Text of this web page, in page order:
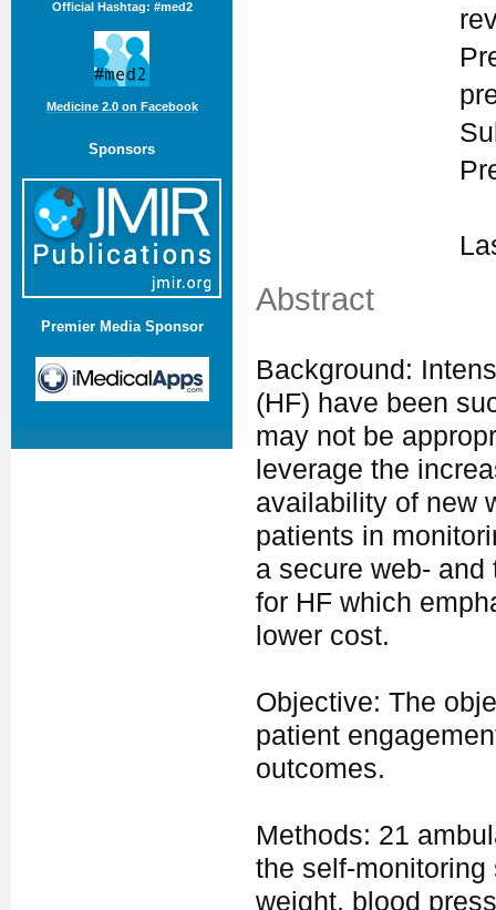
Official Hashtag: #med2
Medicine 2.0 on Facebook
Sponsors
Premier Media Sponsor
Abstract
Background:
(HF) have been
may not be
leverage the
availability of new
patients in
a secure web-
for HF which
lower cost.
Objective: The
patient
outcomes.
Methods: 21
the self-
weight, blood